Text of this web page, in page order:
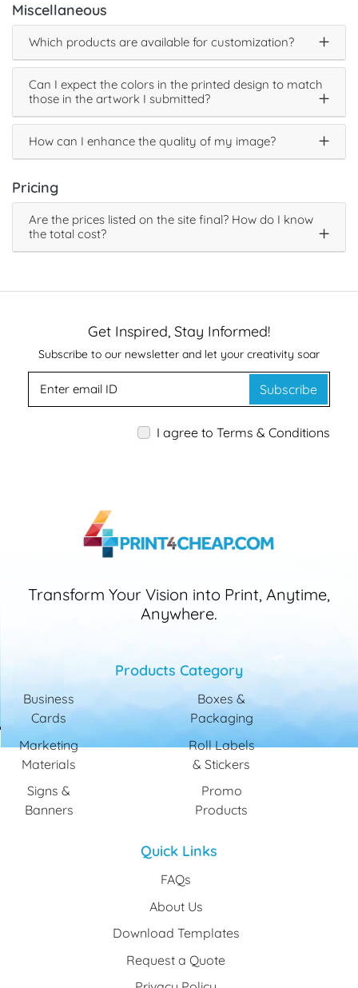
Miscellaneous
Which products are available for customization?
Can I expect the colors in the printed design to match
those in the artwork I submitted?
How can I enhance the quality of my image?
Pricing
Are the prices listed on the site final? How do I know
the total cost?
Get Inspired, Stay Informed!
Subscribe to our newsletter and let your creativity soar
Subscribe
I agree to Terms & Conditions
Transform Your Vision into Print, Anytime,
Anywhere.
Products Category
Business
Cards
Marketing
Materials
Signs &
Banners
Boxes &
Packaging
Roll Labels
& Stickers
Promo
Products
Quick Links
FAQs
About Us
Download Templates
Request a Quote